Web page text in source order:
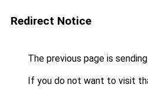
Redirect Notice
The previous page is
If you do not want to visit